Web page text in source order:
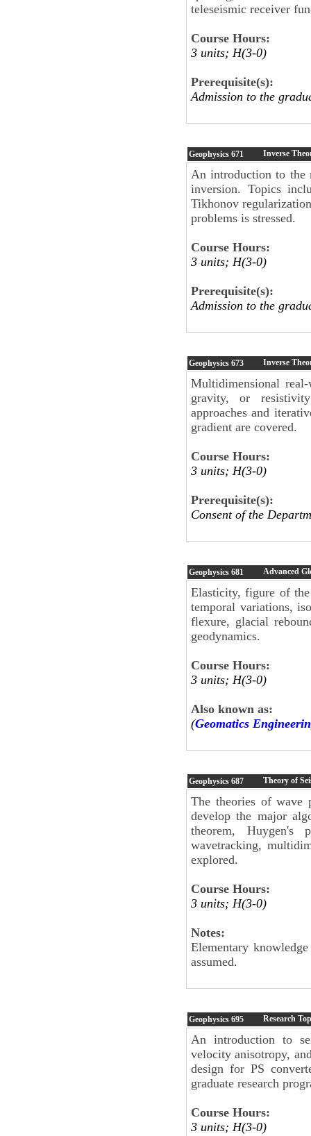
teleseismic receiver
Course Hours:
3 units; H(3-0)
Prerequisite(s):
Admission to the
Geophysics 671 Inverse
An introduction to the
inversion. Topics
Tikhonov
problems is stressed.
Course Hours:
3 units; H(3-0)
Prerequisite(s):
Admission to the
Geophysics 673 Inverse
Multidimensional
gravity, or
approaches and
gradient are covered.
Course Hours:
3 units; H(3-0)
Prerequisite(s):
Consent of the
Geophysics 681 Advanced
Elasticity, figure of
temporal variations,
flexure, glacial
geodynamics.
Course Hours:
3 units; H(3-0)
Also known as:
(Geomatics
Geophysics 687 Theory of
The theories of wave
develop the major
theorem, Huygen's
wavetracking,
explored.
Course Hours:
3 units; H(3-0)
Notes:
Elementary
assumed.
Geophysics 695 Research
An introduction to
velocity anisotropy,
design for PS
graduate research
Course Hours:
3 units; H(3-0)